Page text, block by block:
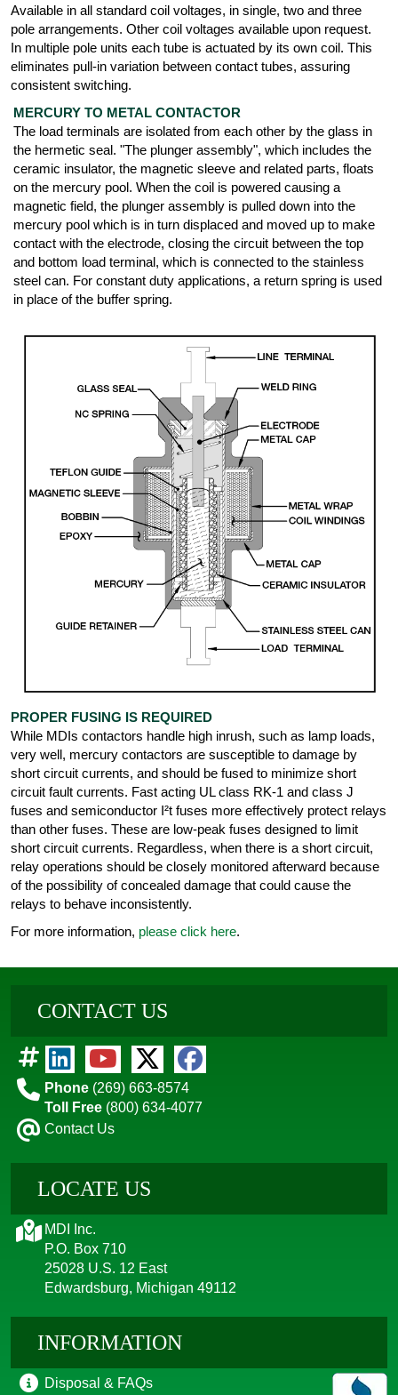
Available in all standard coil voltages, in single, two and three
pole arrangements. Other coil voltages available upon request.
In multiple pole units each tube is actuated by its own coil. This
eliminates pull-in variation between contact tubes, assuring
consistent switching.
MERCURY TO METAL CONTACTOR
The load terminals are isolated from each other by the glass in
the hermetic seal. "The plunger assembly", which includes the
ceramic insulator, the magnetic sleeve and related parts, floats
on the mercury pool. When the coil is powered causing a
magnetic field, the plunger assembly is pulled down into the
mercury pool which is in turn displaced and moved up to make
contact with the electrode, closing the circuit between the top
and bottom load terminal, which is connected to the stainless
steel can. For constant duty applications, a return spring is used
in place of the buffer spring.
PROPER FUSING IS REQUIRED
While MDIs contactors handle high inrush, such as lamp loads,
very well, mercury contactors are susceptible to damage by
short circuit currents, and should be fused to minimize short
circuit fault currents. Fast acting UL class RK-1 and class J
fuses and semiconductor I²t fuses more effectively protect relays
than other fuses. These are low-peak fuses designed to limit
short circuit currents. Regardless, when there is a short circuit,
relay operations should be closely monitored afterward because
of the possibility of concealed damage that could cause the
relays to behave inconsistently.
For more information, please click here.
CONTACT US
Phone (269) 663-8574
Toll Free (800) 634-4077
Contact Us
LOCATE US
MDI Inc.
P.O. Box 710
25028 U.S. 12 East
Edwardsburg, Michigan 49112
INFORMATION
Disposal & FAQs